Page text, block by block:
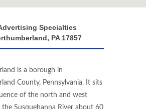
Specialties
PA 17857
is a borough in
County, Pennsylvania. It sits
of the north and west
the Susquehanna River about 60